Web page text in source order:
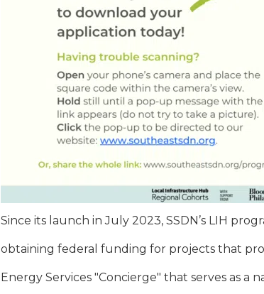
Since its launch in July 2023, SSDN’s LIH
obtaining federal funding for projects that
Energy Services "Concierge" that serves as